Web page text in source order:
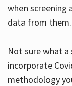
when screening
data from them.
Not sure what
incorporate
methodology